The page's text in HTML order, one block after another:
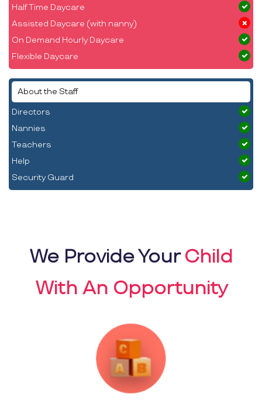
Half Time Daycare
Assisted Daycare (with nanny)
On Demand Hourly Daycare
Flexible Daycare
About the Staff
Directors
Nannies
Teachers
Help
Security Guard
We Provide YourChild
With An Opportunity